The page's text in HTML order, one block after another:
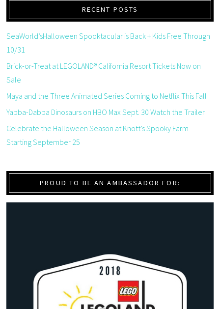
RECENT POSTS
SeaWorld’sHalloween Spooktacular is Back + Kids Free Through
10/31
Brick-or-Treat at LEGOLAND® California Resort Tickets Now on
Sale
Maya and the Three Animated Series Coming to Netflix This Fall
Yabba-Dabba Dinosaurs on HBO Max Sept. 30 Watch the Trailer
Celebrate the Halloween Season at Knott’s Spooky Farm
Starting September 25
PROUD TO BE AN AMBASSADOR FOR: